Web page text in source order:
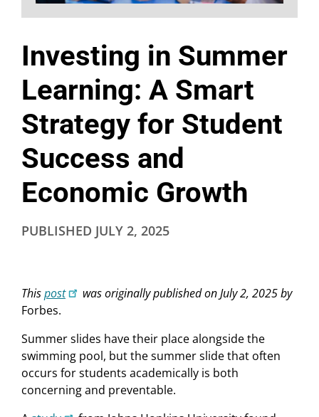
Investing in Summer
Learning: A Smart
Strategy for Student
Success and
Economic Growth
PUBLISHED JULY 2, 2025
Thispost
was originally published on July 2, 2025 by
Forbes.
Summer slides have their place alongside the
swimming pool, but the summer slide that often
occurs for students academically is both
concerning and preventable.